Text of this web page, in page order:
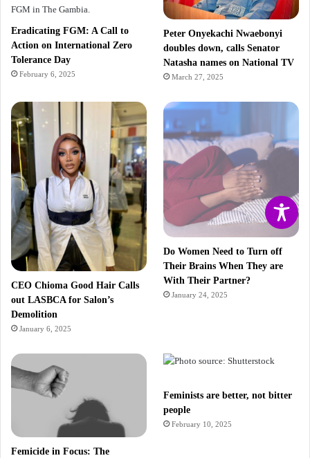
Eradicating FGM: A Call to
Action on International Zero
Tolerance Day
February 6, 2025
Peter Onyekachi Nwaebonyi
doubles down, calls Senator
Natasha names on National TV
March 27, 2025
CEO Chioma Good Hair Calls
out LASBCA for Salon’s
Demolition
January 6, 2025
Do Women Need to Turn off
Their Brains When They are
With Their Partner?
January 24, 2025
Femicide in Focus: The
Feminists are better, not bitter
people
February 10, 2025